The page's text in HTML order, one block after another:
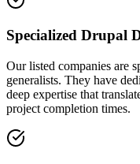
Specialized Drupal
Our listed companies are
generalists. They have
deep expertise that
project completion times.